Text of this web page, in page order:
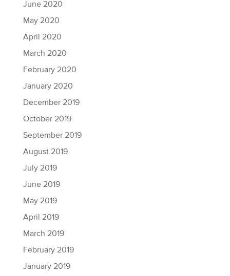
June 2020
May 2020
April 2020
March 2020
February 2020
January 2020
December 2019
October 2019
September 2019
August 2019
July 2019
June 2019
May 2019
April 2019
March 2019
February 2019
January 2019